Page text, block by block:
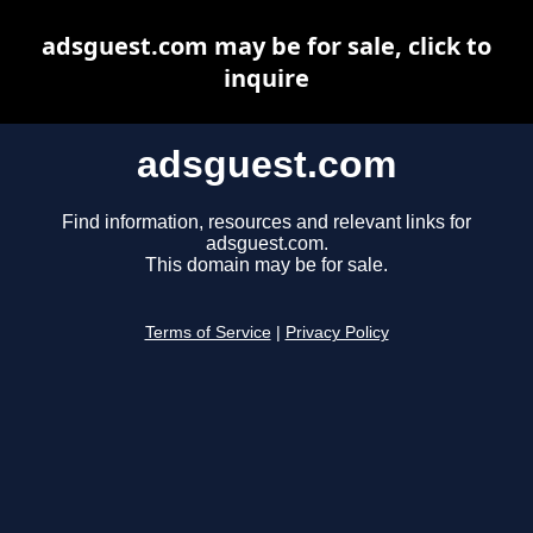
adsguest.com
Find information, resources and relevant links for
adsguest.com.
This domain may be for sale.
Terms of Service Privacy Policy
adsguest.com may be for sale, click to
inquire